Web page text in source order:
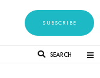
SUBSCRIBE
SEARCH